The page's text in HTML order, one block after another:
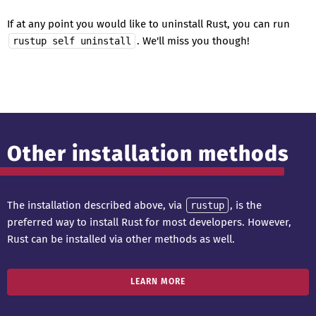
If at any point you would like to uninstall Rust, you can run
rustup self uninstall . We'll miss you though!
Other installation methods
The installation described above, via rustup , is the
preferred way to install Rust for most developers. However,
Rust can be installed via other methods as well.
LEARN MORE